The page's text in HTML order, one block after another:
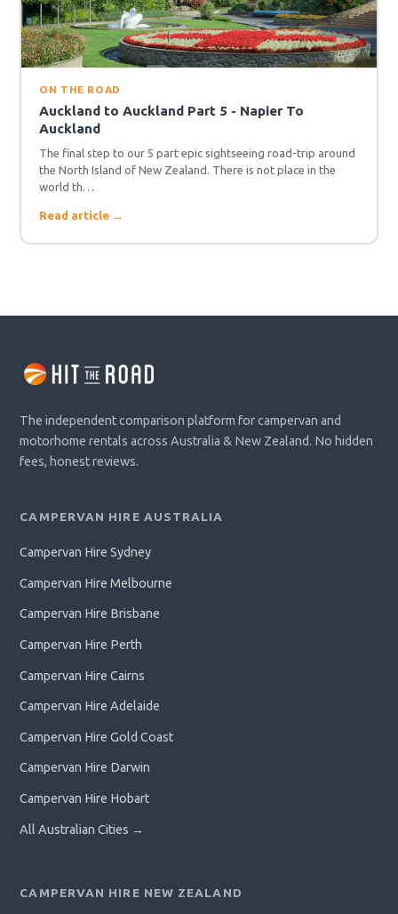
ON THE ROAD
Auckland to Auckland Part 5 - Napier To
Auckland
The final step to our 5 part epic sightseeing road-trip around
the North Island of New Zealand. There is not place in the
world th…
Read article →
The independent comparison platform for campervan and
motorhome rentals across Australia & New Zealand. No hidden
fees, honest reviews.
CAMPERVAN HIRE AUSTRALIA
Campervan Hire Sydney
Campervan Hire Melbourne
Campervan Hire Brisbane
Campervan Hire Perth
Campervan Hire Cairns
Campervan Hire Adelaide
Campervan Hire Gold Coast
Campervan Hire Darwin
Campervan Hire Hobart
All Australian Cities →
CAMPERVAN HIRE NEW ZEALAND